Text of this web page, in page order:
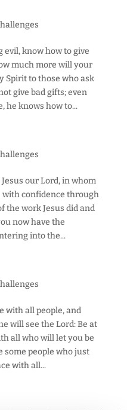
evil, know how to give
much more will your
Spirit to those who ask
give bad gifts; even
he knows how to...
our Lord, in whom
with confidence through
the work Jesus did and
now have the
into the...
with all people, and
will see the Lord: Be at
all who will let you be
some people who just
with all...